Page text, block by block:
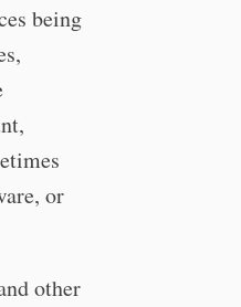
being
or
other